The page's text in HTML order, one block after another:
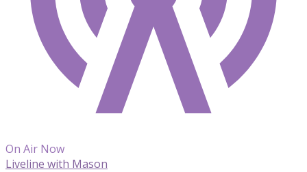
On Air Now
Liveline with Mason